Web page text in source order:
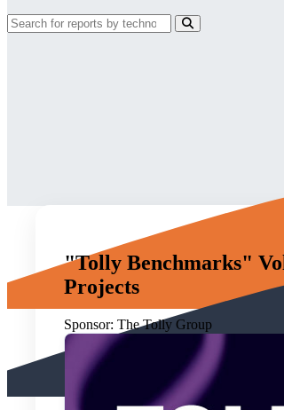
"Tolly Benchmarks"
Projects
Sponsor: The Tolly Group